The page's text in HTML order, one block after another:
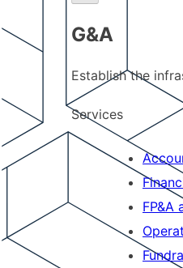
G&A
Establish the
Services
FP&A